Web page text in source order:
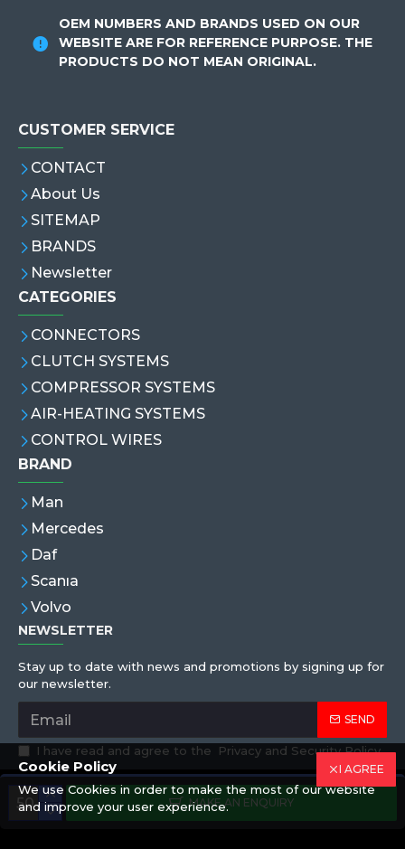
MAKE AN ENQUIRY
OEM NUMBERS AND BRANDS USED ON OUR
WEBSITE ARE FOR REFERENCE PURPOSE. THE
PRODUCTS DO NOT MEAN ORIGINAL.
CUSTOMER SERVICE
CONTACT
About Us
SITEMAP
BRANDS
Newsletter
CATEGORIES
CONNECTORS
CLUTCH SYSTEMS
COMPRESSOR SYSTEMS
AIR-HEATING SYSTEMS
CONTROL WIRES
BRAND
Man
Mercedes
Daf
Scanıa
Volvo
NEWSLETTER
Stay up to date with news and promotions by signing up for
our newsletter.
SEND
I have read and agree to the Privacy and Security Policy
Copyright © 2019,Eren Hortum, All Rights Reserved
I AGREE
Cookie Policy
We use Cookies in order to make the most of our website
and improve your user experience.